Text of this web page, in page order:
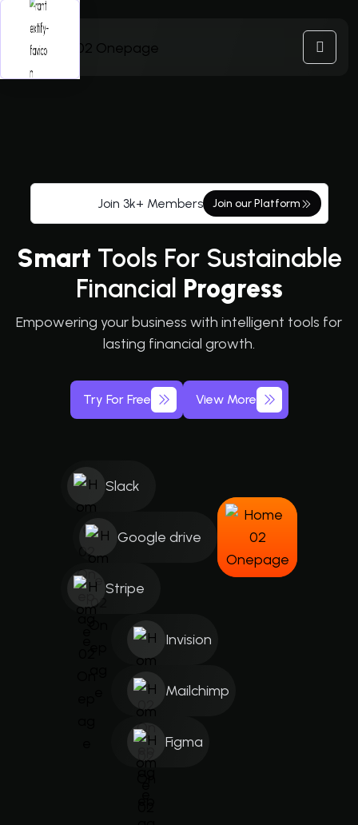
Join 3k+ Members Join our Platform
Smart Tools For Sustainable
Financial Progress
Empowering your business with intelligent tools for
lasting financial growth.
Try For Free View More
Slack
Google drive
Stripe
Invision
Mailchimp
Figma